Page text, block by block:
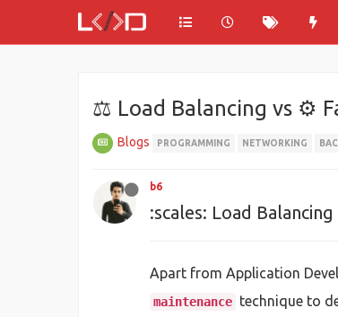
⚖ Load Balancing vs ⚙
Blogs PROGRAMMING NETWORKING
b6
:scales: Load Balancing
Apart from Application
maintenance technique to